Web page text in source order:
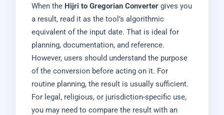
When the Hijri to Gregorian Converter gives you
a result, read it as the tool’s algorithmic
equivalent of the input date. That is ideal for
planning, documentation, and reference.
However, users should understand the purpose
of the conversion before acting on it. For
routine planning, the result is usually sufficient.
For legal, religious, or jurisdiction-specific use,
you may need to compare the result with an